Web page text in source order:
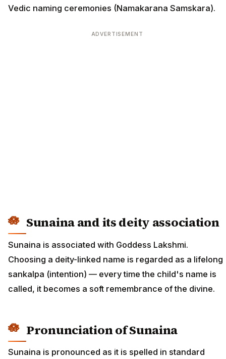
Vedic naming ceremonies (Namakarana Samskara).
ADVERTISEMENT
Sunaina and its deity association
Sunaina is associated with Goddess Lakshmi.
Choosing a deity-linked name is regarded as a lifelong
sankalpa (intention) — every time the child's name is
called, it becomes a soft remembrance of the divine.
Pronunciation of Sunaina
Sunaina is pronounced as it is spelled in standard